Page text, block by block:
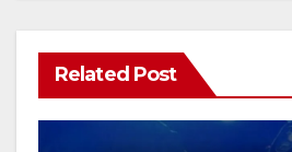
Related Post